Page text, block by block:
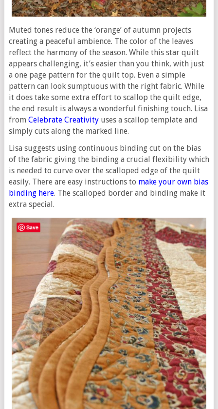
Muted tones reduce the ‘orange’ of autumn projects
creating a peaceful ambience. The color of the leaves
reflect the harmony of the season. While this star quilt
appears challenging, it’s easier than you think, with just
a one page pattern for the quilt top. Even a simple
pattern can look sumptuous with the right fabric. While
it does take some extra effort to scallop the quilt edge,
the end result is always a wonderful finishing touch. Lisa
from Celebrate Creativityuses a scallop template and
simply cuts along the marked line.
Lisa suggests using continuous binding cut on the bias
of the fabric giving the binding a crucial flexibility which
is needed to curve over the scalloped edge of the quilt
easily. There are easy instructions to make your own bias
binding here. The scalloped border and binding make it
extra special.
Save